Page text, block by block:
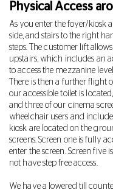
Physical Access
As you enter the foyer/kiosk
side, and stairs to the right
steps.
The customer lift
upstairs, which includes an
to access the mezzanine
There is then a further flight
our accessible toilet is
and three of our cinema
wheelchair users and
kiosk are located on the
screens. Screen one is fully
enter the screen. Screen five
not have step free access.
We have a lowered till